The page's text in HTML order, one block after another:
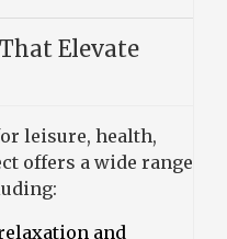
Elevate
leisure, health,
offers a wide range
and